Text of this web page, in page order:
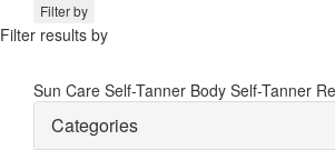
Filter by
Filter results by
Sun Care Self-Tanner Body Self-Tanner
Categories